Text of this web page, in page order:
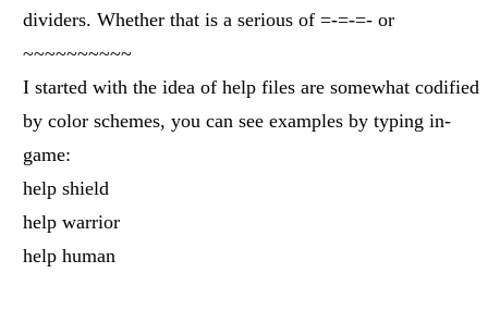
dividers. Whether that is a serious of =-=-=- or
~~~~~~~~~~
I started with the idea of help files are somewhat codified
by color schemes, you can see examples by typing in-
game:
help shield
help warrior
help human